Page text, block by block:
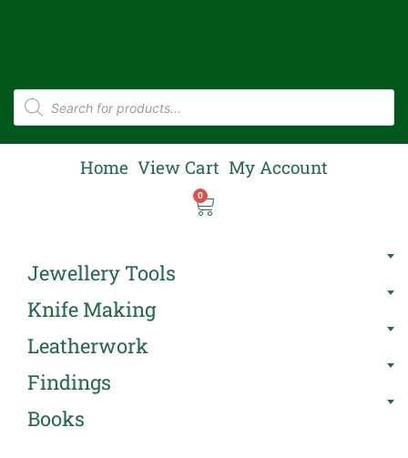
Home View Cart My Account
0
Jewellery Tools
Knife Making
Leatherwork
Findings
Books